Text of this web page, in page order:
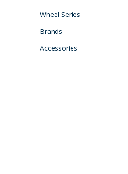
Wheel Series
Brands
Accessories